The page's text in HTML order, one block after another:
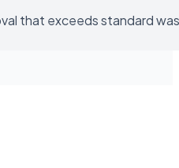
that exceeds standard